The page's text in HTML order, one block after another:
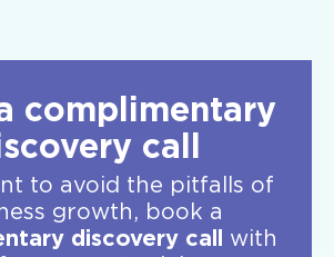
complimentary
call
to avoid the pitfalls of
growth, book a
discovery call
with